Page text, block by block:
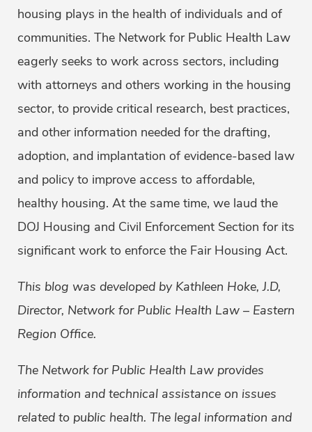
housing plays in the health of individuals and of
communities. The Network for Public Health Law
eagerly seeks to work across sectors, including
with attorneys and others working in the housing
sector, to provide critical research, best practices,
and other information needed for the drafting,
adoption, and implantation of evidence-based law
and policy to improve access to affordable,
healthy housing. At the same time, we laud the
DOJ Housing and Civil Enforcement Section for its
significant work to enforce the Fair Housing Act.
This blog was developed by Kathleen Hoke, J.D,
Director, Network for Public Health Law – Eastern
Region Office.
The Network for Public Health Law provides
information and technical assistance on issues
related to public health. The legal information and